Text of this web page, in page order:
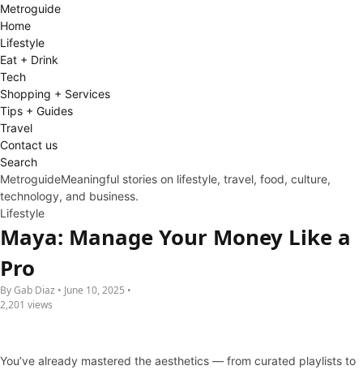
Metroguide
Home
Lifestyle
Eat + Drink
Tech
Shopping + Services
Tips + Guides
Travel
Contact us
Search
MetroguideMeaningful stories on lifestyle, travel, food, culture,
technology, and business.
Lifestyle
Maya: Manage Your Money Like a
Pro
By Gab Diaz • June 10, 2025 •
2,201 views
You’ve already mastered the aesthetics — from curated playlists to